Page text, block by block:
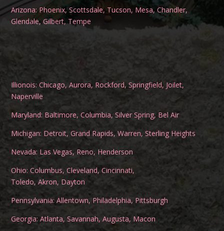
Arizona:Phoenix,Scottsdale, Tucson, Mesa,Chandler,
Glendale,Gilbert,Tempe
Illionois:Chicago,Aurora, Rockford,Springfield, Joilet,
Naperville
Maryland: Baltimore,Columbia,Silver Spring, Bel Air
Michigan: Detroit,Grand Rapids,Warren,Sterling Heights
Nevada: Las Vegas, Reno, Henderson
Ohio:Columbus,Cleveland,Cincinnati,
Toledo,Akron, Dayton
Pennsylvania:Allentown, Philadelphia, Pittsburgh
Georgia:Atlanta,Savannah,Augusta, Macon